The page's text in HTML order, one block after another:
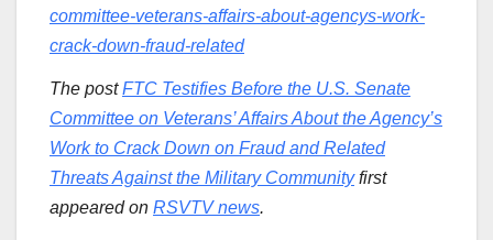
committee-veterans-affairs-about-agencys-work-
crack-down-fraud-related
The postFTC Testifies Before the U.S. Senate
Committee on Veterans’ Affairs About the Agency’s
Work to Crack Down on Fraud and Related
Threats Against the Military Communityfirst
appeared on RSVTV news.